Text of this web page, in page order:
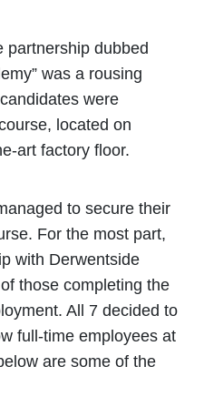
partnership dubbed
was a rousing
were
located on
art factory floor.
to secure their
For the most part,
with Derwentside
those completing the
All 7 decided to
full-time employees at
are some of the